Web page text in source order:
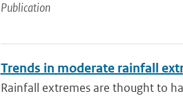
Publication
Trends in moderate rainfall
Rainfall extremes are thought to